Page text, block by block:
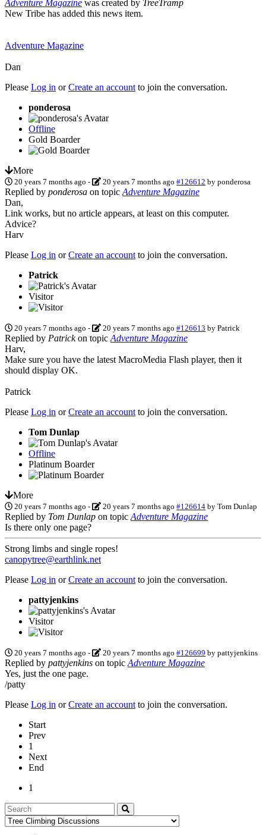
Adventure Magazine was created by TreeTramp
New Tribe has added this news item.
Adventure Magazine
Dan
Please Log in orCreate an account to join the conversation.
ponderosa
Offline
Gold Boarder
More
20 years 7 months ago - 20 years 7 months ago #126612 byponderosa
Replied by ponderosa on topic Adventure Magazine
Dan,
Link works, but no article appears, at least on this computer.
Advice?
Harv
Please Log in orCreate an account to join the conversation.
Patrick
Visitor
20 years 7 months ago - 20 years 7 months ago #126613 byPatrick
Replied by Patrickon topic Adventure Magazine
Harv,
Make sure you have the latest MacroMedia Flash player, then it
should display OK.
Patrick
Please Log in orCreate an account to join the conversation.
Tom Dunlap
Offline
Platinum Boarder
More
20 years 7 months ago - 20 years 7 months ago #126614 byTom Dunlap
Replied by Tom Dunlap on topic Adventure Magazine
Is there only one page?
Strong limbs and single ropes!
canopytree@earthlink.net
Please Log in orCreate an account to join the conversation.
pattyjenkins
Visitor
20 years 7 months ago - 20 years 7 months ago #126699 bypattyjenkins
Replied by pattyjenkins on topic Adventure Magazine
Yes, just the one page.
/patty
Please Log in orCreate an account to join the conversation.
Start
Prev
1
Next
End
1